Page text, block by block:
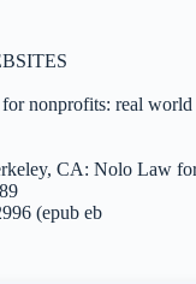
nonprofits: real world
CA: Nolo Law
(epub eb